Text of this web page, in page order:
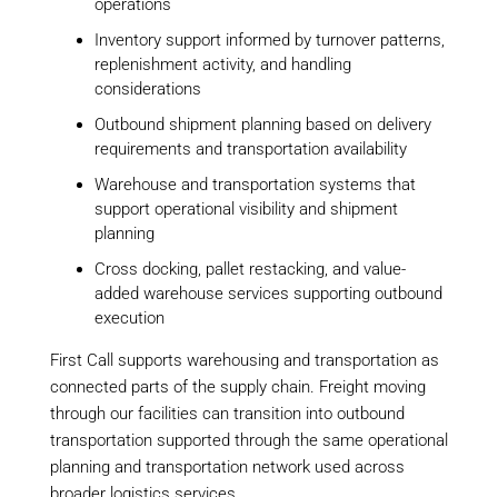
operations
Inventory support informed by turnover patterns,
replenishment activity, and handling
considerations
Outbound shipment planning based on delivery
requirements and transportation availability
Warehouse and transportation systems that
support operational visibility and shipment
planning
Cross docking, pallet restacking, and value-
added warehouse services supporting outbound
execution
First Call supports warehousing and transportation as
connected parts of the supply chain. Freight moving
through our facilities can transition into outbound
transportation supported through the same operational
planning and transportation network used across